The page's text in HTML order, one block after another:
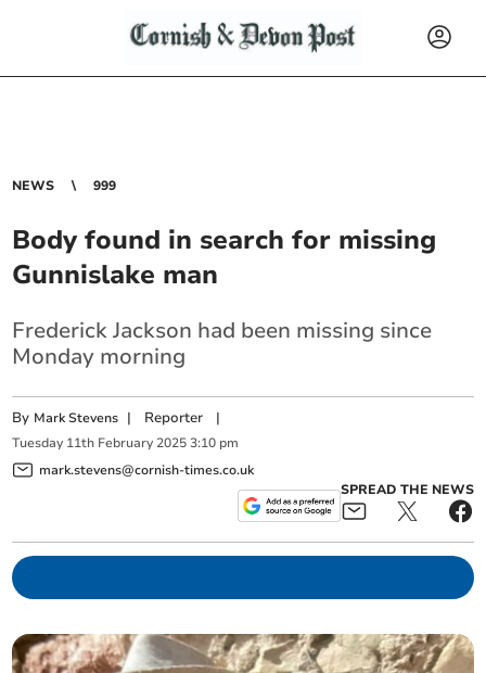
NEWS 999
Body found in search for missing
Gunnislake man
Frederick Jackson had been missing since
Monday morning
By Mark Stevens | Reporter |
Tuesday 11th February 2025 3:10 pm
mark.stevens@cornish-times.co.uk
SPREAD THE NEWS